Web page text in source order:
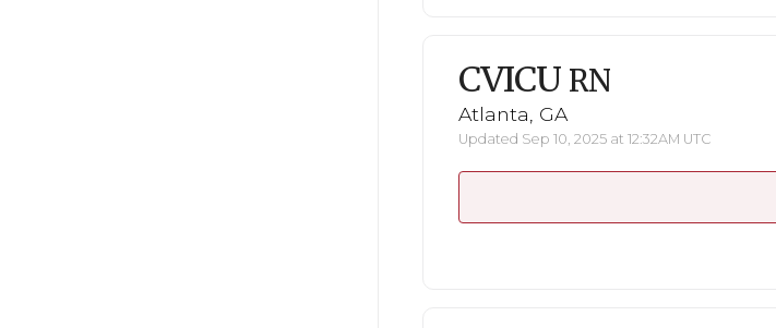
CVICU RN
Atlanta, GA
Updated Sep 10, 2025 at 12:32AM UTC